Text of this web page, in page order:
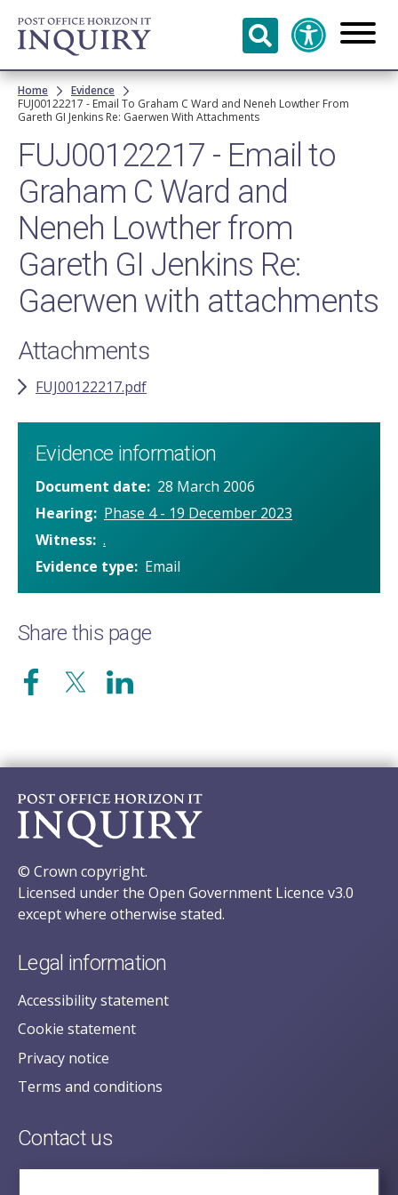
Skip to
main
content
Breadcrumb
Home
Evidence
FUJ00122217 - Email To Graham C Ward and Neneh Lowther From
Gareth GI Jenkins Re: Gaerwen With Attachments
FUJ00122217 - Email to
Graham C Ward and
Neneh Lowther from
Gareth GI Jenkins Re:
Gaerwen with attachments
Attachments
FUJ00122217.pdf
Evidence information
Document date
28 March 2006
Hearing
Phase 4 - 19 December 2023
Witness .
Evidence type
Email
Share this page
© Crown copyright.
Licensed under the Open Government Licence v3.0
except where otherwise stated.
Legal information
Accessibility statement
Cookie statement
Privacy notice
Terms and conditions
Contact us
posecretariat@postofficehorizoninquiry.org.uk